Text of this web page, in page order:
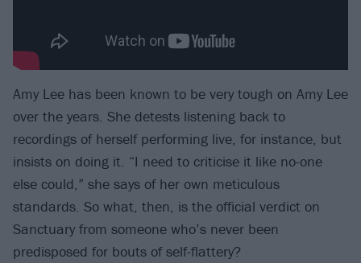
Amy Lee has been known to be very tough on Amy Lee
over the years. She detests listening back to
recordings of herself performing live, for instance, but
insists on doing it. “I need to criticise it like no-one
else could,” she says of her own meticulous
standards. So what, then, is the official verdict on
Sanctuary from someone who’s never been
predisposed for bouts of self-flattery?